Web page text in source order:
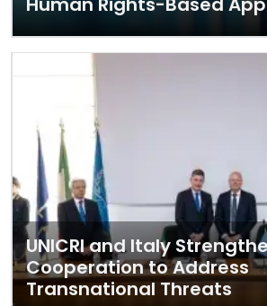
UNICRI and Italy
Cooperation to Address
Transnational Threats